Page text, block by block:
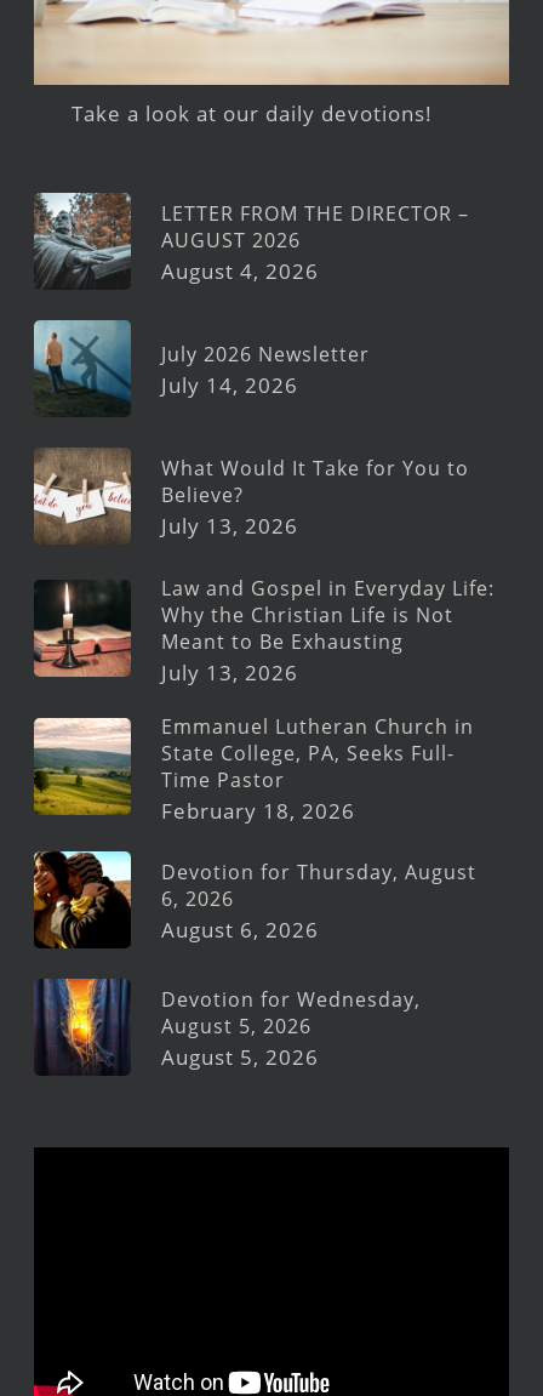
Take a look at our daily devotions!
LETTER FROM THE DIRECTOR –
AUGUST 2026
August 4, 2026
July 2026 Newsletter
July 14, 2026
What Would It Take for You to
Believe?
July 13, 2026
Law and Gospel in Everyday Life:
Why the Christian Life is Not
Meant to Be Exhausting
July 13, 2026
Emmanuel Lutheran Church in
State College, PA, Seeks Full-
Time Pastor
February 18, 2026
Devotion for Thursday, August
6, 2026
August 6, 2026
Devotion for Wednesday,
August 5, 2026
August 5, 2026